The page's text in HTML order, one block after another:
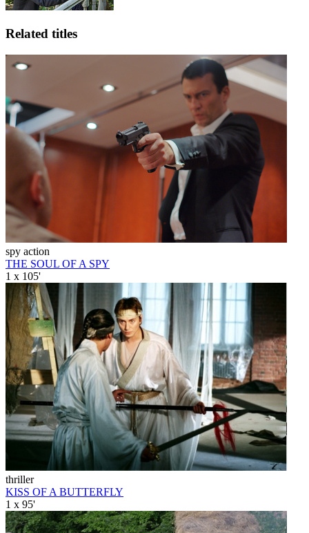
Related titles
spy action
THE SOUL OF A SPY
1 x 105'
thriller
KISS OF A BUTTERFLY
1 x 95'